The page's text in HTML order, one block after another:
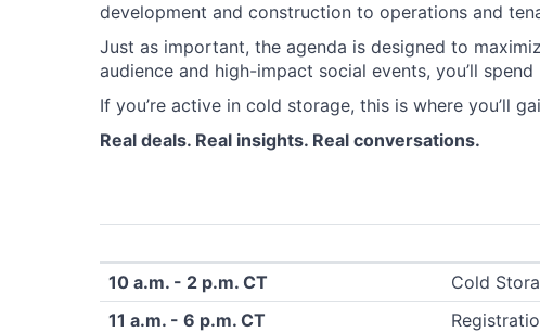
development and construction to operations and
Just as important, the agenda is designed to
audience and high-impact social events, you’ll
If you’re active in cold storage, this is where you’ll
Real deals. Real insights. Real conversations.
10 a.m. - 2 p.m. CT
Cold
11 a.m. - 6 p.m. CT